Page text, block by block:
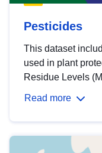
Pesticides
This dataset
used in plant
Residue Levels
Read more